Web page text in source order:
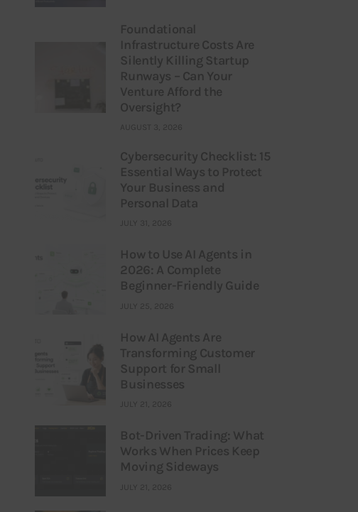
Foundational
Infrastructure Costs Are
Silently Killing Startup
Runways – Can Your
Venture Afford the
Oversight?
AUGUST 3, 2026
Cybersecurity Checklist: 15
Essential Ways to Protect
Your Business and
Personal Data
JULY 31, 2026
How to Use AI Agents in
2026: A Complete
Beginner-Friendly Guide
JULY 25, 2026
How AI Agents Are
Transforming Customer
Support for Small
Businesses
JULY 21, 2026
Bot-Driven Trading: What
Works When Prices Keep
Moving Sideways
JULY 21, 2026